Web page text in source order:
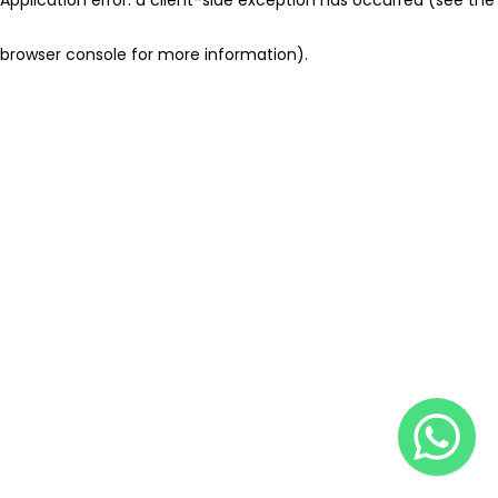
browser console for more information).